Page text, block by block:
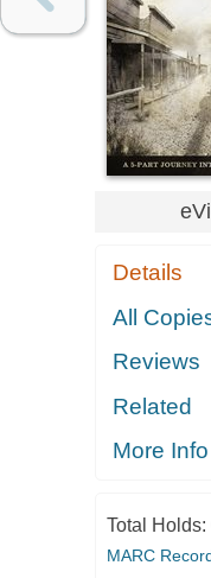
Details
All
Reviews
Related
More Info
Total Holds:
MARC